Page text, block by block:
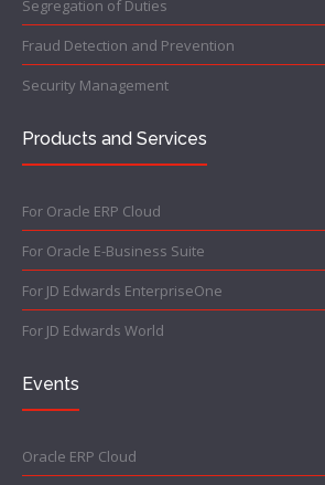
Segregation of Duties
Fraud Detection and Prevention
Security Management
Products and Services
For Oracle ERP Cloud
For Oracle E-Business Suite
For JD Edwards EnterpriseOne
For JD Edwards World
Events
Oracle ERP Cloud